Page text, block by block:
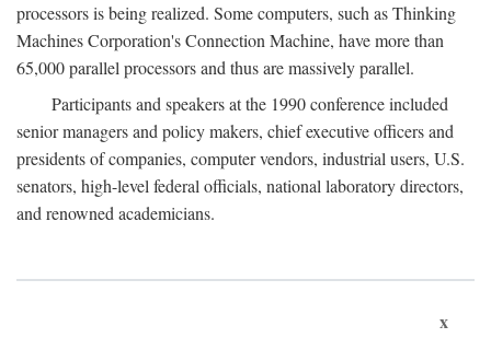
processors is being realized. Some computers, such as Thinking
Machines Corporation's Connection Machine, have more than
65,000 parallel processors and thus are massively parallel.
Participants and speakers at the 1990 conference included
senior managers and policy makers, chief executive officers and
presidents of companies, computer vendors, industrial users, U.S.
senators, high-level federal officials, national laboratory directors,
and renowned academicians.
x